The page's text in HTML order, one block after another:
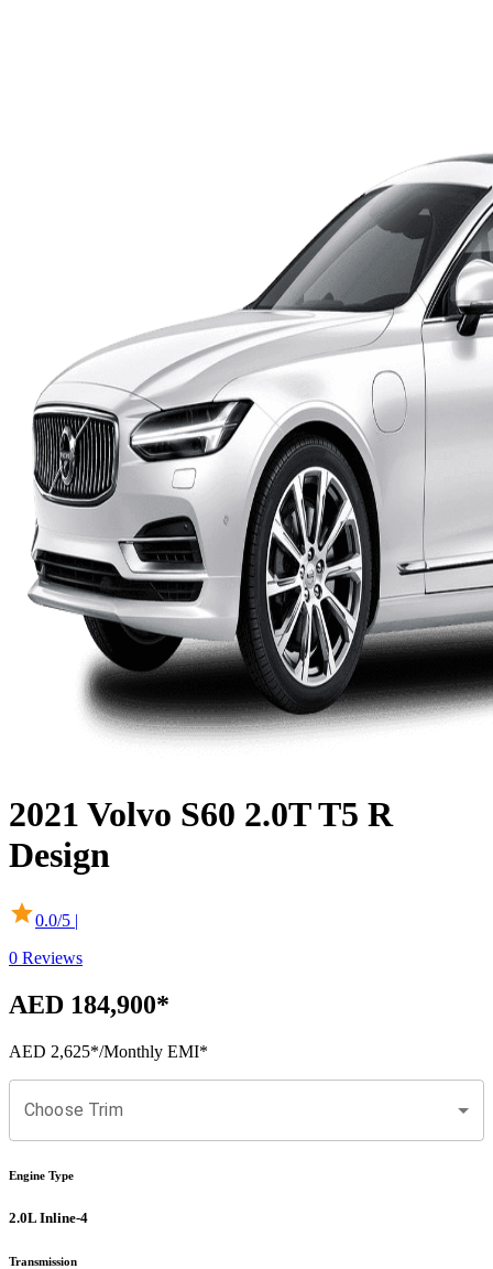
2021 Volvo S60 2.0T T5 R
Design
0.0/5 |
0 Reviews
AED 184,900*
AED 2,625*/Monthly EMI*
Choose Trim
Engine Type
2.0L Inline-4
Transmission